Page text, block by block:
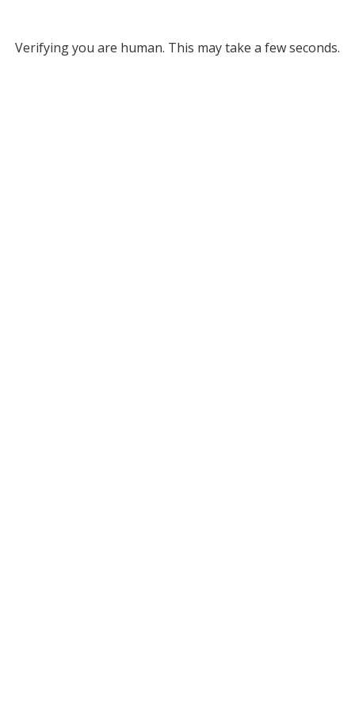
Verifying you are human. This may take a few seconds.